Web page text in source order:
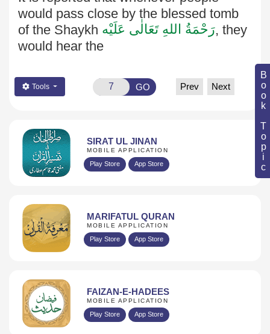
Book Topic
would pass close by the blessed tomb
of the Shaykh رَحْمَةُ اللهِ تَعَالٰی عَلَيْه, they
would hear the
Tools GO Prev Next
SIRAT UL JINAN
MOBILE APPLICATION
Play Store App Store
MARIFATUL QURAN
MOBILE APPLICATION
Play Store App Store
FAIZAN-E-HADEES
MOBILE APPLICATION
Play Store App Store